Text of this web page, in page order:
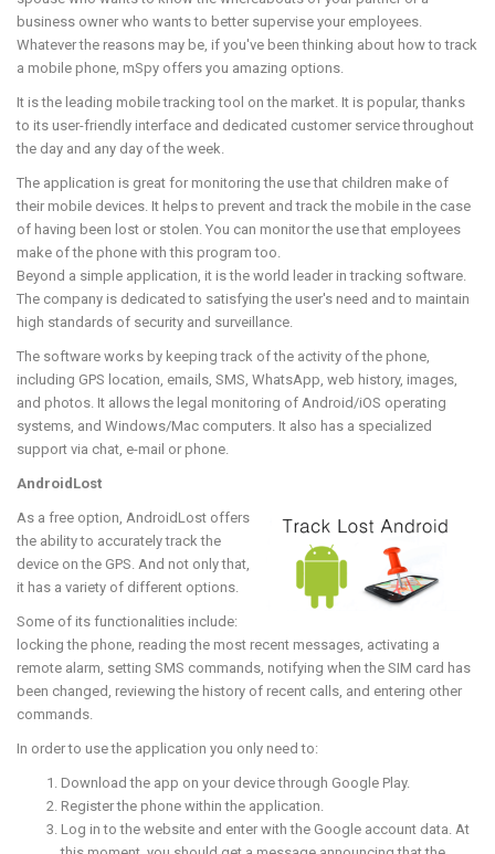
business owner who wants to better supervise your employees.
Whatever the reasons may be, if you've been thinking about how to track
a mobile phone, mSpy offers you amazing options.
It is the leading mobile tracking tool on the market. It is popular, thanks
to its user-friendly interface and dedicated customer service throughout
the day and any day of the week.
The application is great for monitoring the use that children make of
their mobile devices. It helps to prevent and track the mobile in the case
of having been lost or stolen. You can monitor the use that employees
make of the phone with this program too.
Beyond a simple application, it is the world leader in tracking software.
The company is dedicated to satisfying the user's need and to maintain
high standards of security and surveillance.
The software works by keeping track of the activity of the phone,
including GPS location, emails, SMS, WhatsApp, web history, images,
and photos. It allows the legal monitoring of Android/iOS operating
systems, and Windows/Mac computers. It also has a specialized
support via chat, e-mail or phone.
AndroidLost
As a free option, AndroidLost offers
the ability to accurately track the
device on the GPS. And not only that,
it has a variety of different options.
Some of its functionalities include:
locking the phone, reading the most recent messages, activating a
remote alarm, setting SMS commands, notifying when the SIM card has
been changed, reviewing the history of recent calls, and entering other
commands.
In order to use the application you only need to:
Download the app on your device through Google Play.
Register the phone within the application.
Log in to the website and enter with the Google account data. At